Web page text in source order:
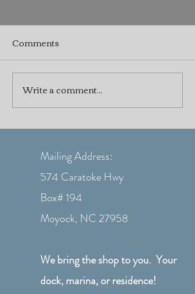
⚓ Don’t Let Boat
Comments
Write a comment...
Mailing Address:
574 Caratoke Hwy
Box# 194
Moyock, NC 27958
We bring the shop to you. Your
dock, marina, or residence!